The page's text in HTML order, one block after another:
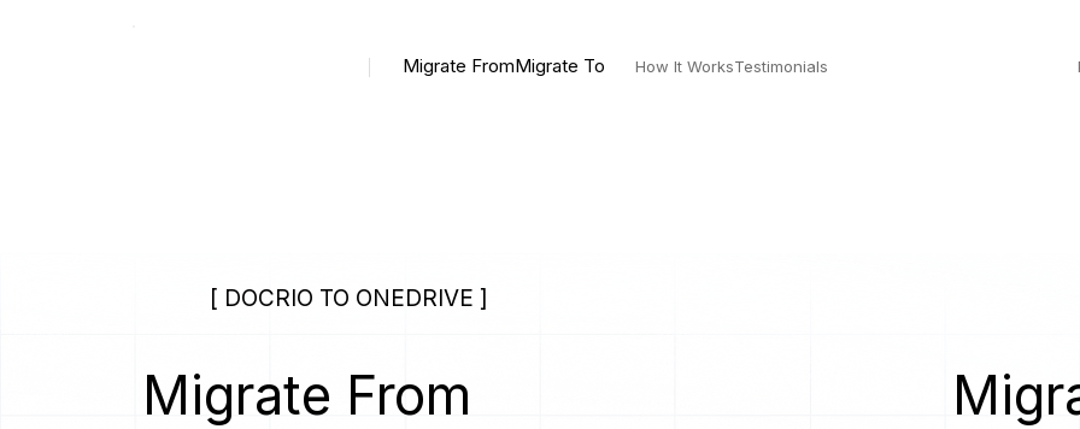
Migrate FromMigrate To How It WorksTestimonials
[ DOCRIO TO ONEDRIVE ]
Migrate From